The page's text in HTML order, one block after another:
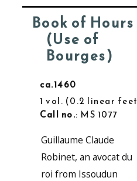
Book of Hours
(Use of
Bourges)
ca.1460
1 vol. 0.2 linear feet
Call no.: MS 1077
Guillaume Claude
Robinet, an avocat du
roi from Issoudun